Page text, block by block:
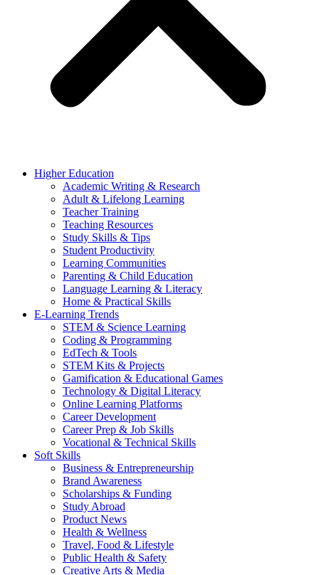
Higher Education
Academic Writing & Research
Adult & Lifelong Learning
Teacher Training
Teaching Resources
Study Skills & Tips
Student Productivity
Learning Communities
Parenting & Child Education
Language Learning & Literacy
Home & Practical Skills
E-Learning Trends
STEM & Science Learning
Coding & Programming
EdTech & Tools
STEM Kits & Projects
Gamification & Educational Games
Technology & Digital Literacy
Online Learning Platforms
Career Development
Career Prep & Job Skills
Vocational & Technical Skills
Soft Skills
Business & Entrepreneurship
Brand Awareness
Scholarships & Funding
Study Abroad
Product News
Health & Wellness
Travel, Food & Lifestyle
Public Health & Safety
Creative Arts & Media